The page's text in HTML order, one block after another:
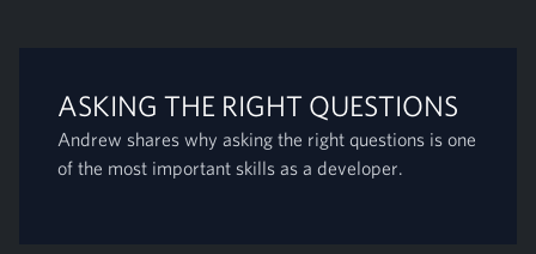
ASKING THE RIGHT QUESTIONS
Andrew shares why asking the right questions is one
of the most important skills as a developer.